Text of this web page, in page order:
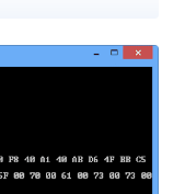
stole money through
sent him the
websites. The
arrested in the
that he was
the desire to be a